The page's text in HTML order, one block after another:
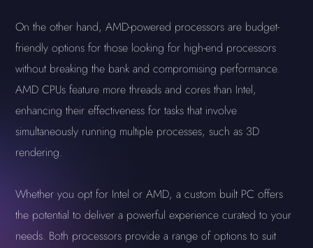
On the other hand, AMD-powered processors are budget-
friendly options for those looking for high-end processors
without breaking the bank and compromising performance.
AMD CPUs feature more threads and cores than Intel,
enhancing their effectiveness for tasks that involve
simultaneously running multiple processes, such as 3D
rendering.
Whether you opt for Intel or AMD, a custom built PC offers
the potential to deliver a powerful experience curated to your
needs. Both processors provide a range of options to suit